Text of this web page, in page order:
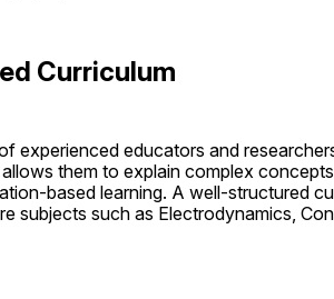
Curriculum
experienced educators and
them to explain complex
based learning. A well-structured
subjects such as Electrodynamics,